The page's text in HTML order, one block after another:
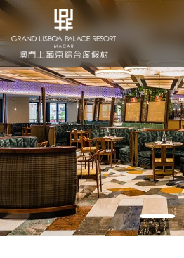
THE GRAND BUFFET
BOOK NOW